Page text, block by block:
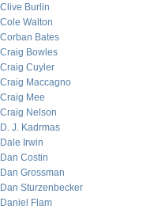
Clive Burlin
Cole Walton
Corban Bates
Craig Bowles
Craig Cuyler
Craig Maccagno
Craig Mee
Craig Nelson
D. J. Kadrmas
Dale Irwin
Dan Costin
Dan Grossman
Dan Sturzenbecker
Daniel Flam